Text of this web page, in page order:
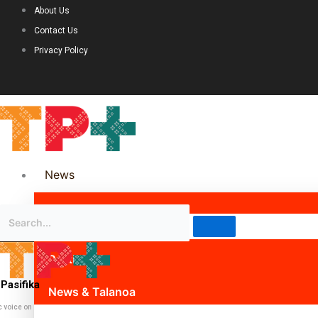
About Us
Contact Us
Privacy Policy
News
Science & Technology
Politics
News & Talanoa
voice on